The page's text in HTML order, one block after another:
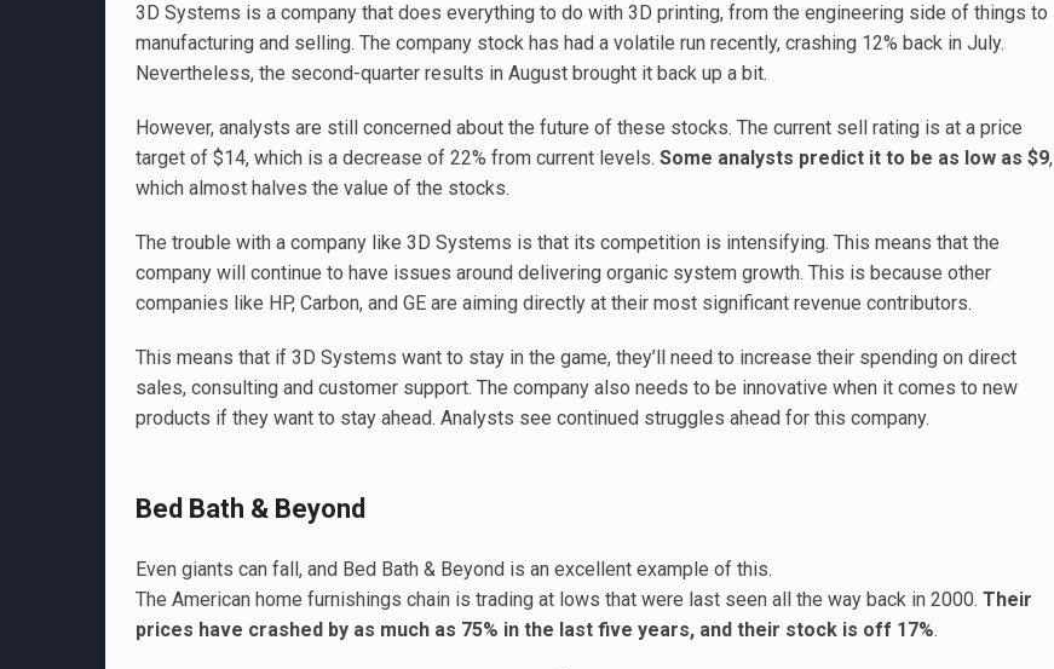
3D Systems is a company that does everything to do with 3D printing, from the engineering side of things to
manufacturing and selling. The company stock has had a volatile run recently, crashing 12% back in July.
Nevertheless, the second-quarter results in August brought it back up a bit.
However, analysts are still concerned about the future of these stocks. The current sell rating is at a price
target of $14, which is a decrease of 22% from current levels. Some analysts predict it to be as low as $9,
which almost halves the value of the stocks.
The trouble with a company like 3D Systems is that its competition is intensifying. This means that the
company will continue to have issues around delivering organic system growth. This is because other
companies like HP, Carbon, and GE are aiming directly at their most significant revenue contributors.
This means that if 3D Systems want to stay in the game, they’ll need to increase their spending on direct
sales, consulting and customer support. The company also needs to be innovative when it comes to new
products if they want to stay ahead. Analysts see continued struggles ahead for this company.
Bed Bath & Beyond
Even giants can fall, and Bed Bath & Beyond is an excellent example of this.
The American home furnishings chain is trading at lows that were last seen all the way back in 2000. Their
prices have crashed by as much as 75% in the last five years, and their stock is off 17%.